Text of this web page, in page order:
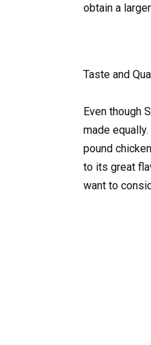
obtain a
Taste and
Even though
made
pound
to its great
want to